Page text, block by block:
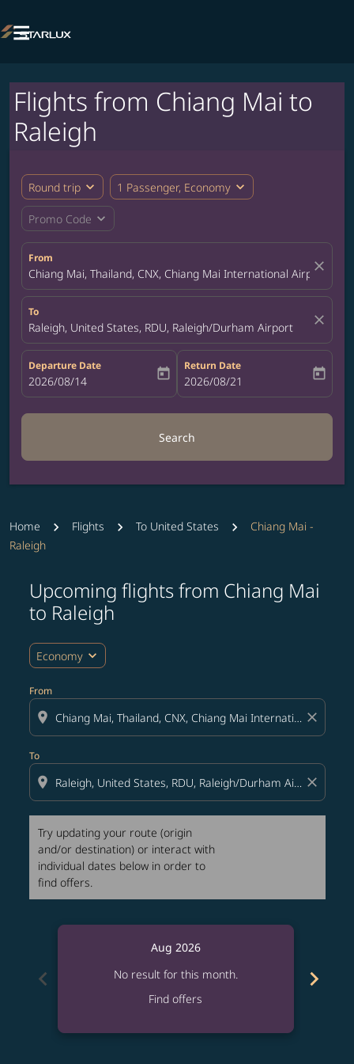

Flights from Chiang Mai to
Raleigh
Round trip expand_more 1 Passenger, Economy expand_more
Promo Code expand_more
From
Chiang Mai, Thailand, CNX, Chiang Mai International Airport
close
To
Raleigh, United States, RDU, Raleigh/Durham Airport close
Departure Date
fc-booking-departure-date-aria-label
2026/08/14 today
Return Date
fc-booking-return-date-aria-label
2026/08/21 today
Search
Home Flights To United States
Chiang Mai -
Raleigh
Upcoming flights from Chiang Mai
to Raleigh
Economy expand_more
From
location_on close
To
location_on close
Try updating your route (origin
and/or destination) or interact with
individual dates below in order to
find offers.
Try updating your route (origin and/or destination)
chevron_left
Aug 2026
No result for this month.
Find offers
chevron_right